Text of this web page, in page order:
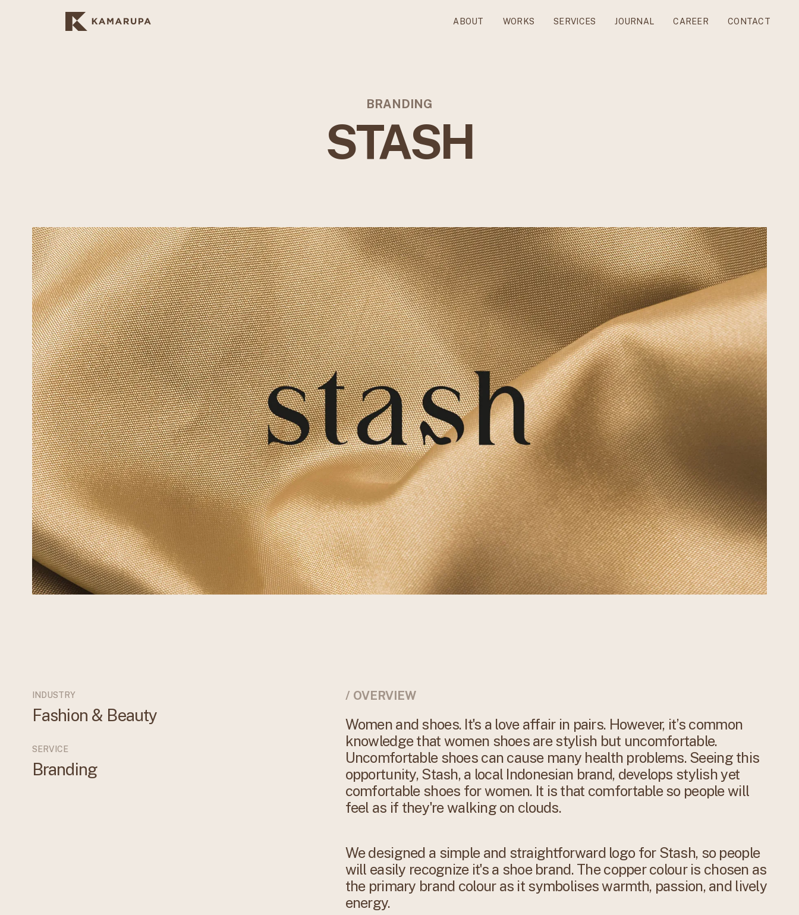
ABOUT WORKS SERVICES JOURNAL CAREER CONTACT
BRANDING
STASH
INDUSTRY
Fashion & Beauty
SERVICE
Branding
/ OVERVIEW
Women and shoes. It's a love affair in pairs. However, it’s common
knowledge that women shoes are stylish but uncomfortable.
Uncomfortable shoes can cause many health problems. Seeing this
opportunity, Stash, a local Indonesian brand, develops stylish yet
comfortable shoes for women. It is that comfortable so people will
feel as if they're walking on clouds.
We designed a simple and straightforward logo for Stash, so people
will easily recognize it's a shoe brand. The copper colour is chosen as
the primary brand colour as it symbolises warmth, passion, and lively
energy.